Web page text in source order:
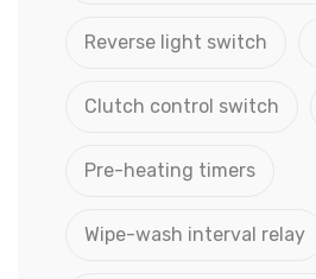
Reverse light switch
Clutch control switch
Pre-heating timers
Wipe-wash interval relay